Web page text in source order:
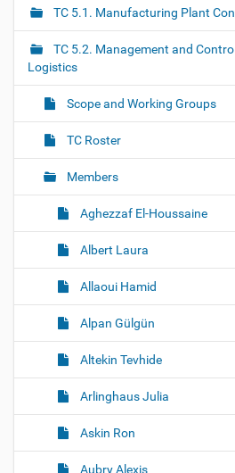
v
i
g
a
o
TC 5.1. Manufacturing Plant
TC 5.2. Management and
Logistics
Scope and Working Groups
TC Roster
Members
Aghezzaf El-Houssaine
Albert Laura
Allaoui Hamid
Alpan Gülgün
Altekin Tevhide
Arlinghaus Julia
Askin Ron
Aubry Alexis